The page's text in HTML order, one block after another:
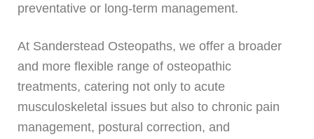
preventative or long-term management.
At Sanderstead Osteopaths, we offer a broader
and more flexible range of osteopathic
treatments, catering not only to acute
musculoskeletal issues but also to chronic pain
management, postural correction, and